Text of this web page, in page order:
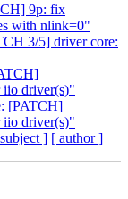
9p: fix
with nlink=0"
3/5] driver core:
driver(s)"
[PATCH]
driver(s)"
] [ author ]